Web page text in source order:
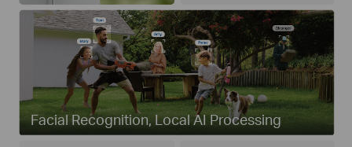
Facial Recognition, Local AI Processing